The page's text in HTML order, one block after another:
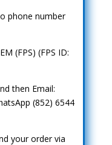
phone number
(FPS) (FPS ID:
then Email:
(852) 6544
your order via